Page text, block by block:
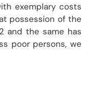
exemplary costs
possession of the
and the same has
poor persons, we